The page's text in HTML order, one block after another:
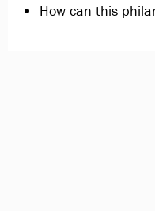
How can this